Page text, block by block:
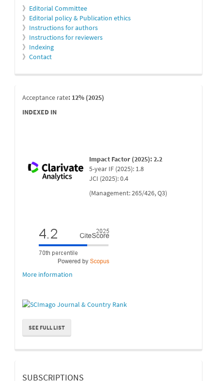
》 Editorial Committee
》 Editorial policy & Publication ethics
》 Instructions for authors
》 Instructions for reviewers
》 Indexing
》 Contact
indexada
Acceptance rate: 12% (2025)
INDEXED IN
Impact Factor (2025): 2.2
5-year IF (2025): 1.8
JCI (2025): 0.4
(Management: 265/426, Q3)
More information
SEE FULL LIST
suscripcion
SUBSCRIPTIONS